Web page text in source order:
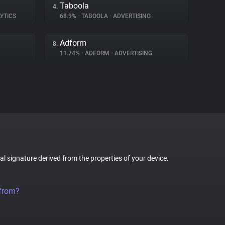
4. Taboola
68.9% • TABOOLA • ADVERTISING
8. Adform
11.74% • ADFORM • ADVERTISING
signature derived from the properties of your device.